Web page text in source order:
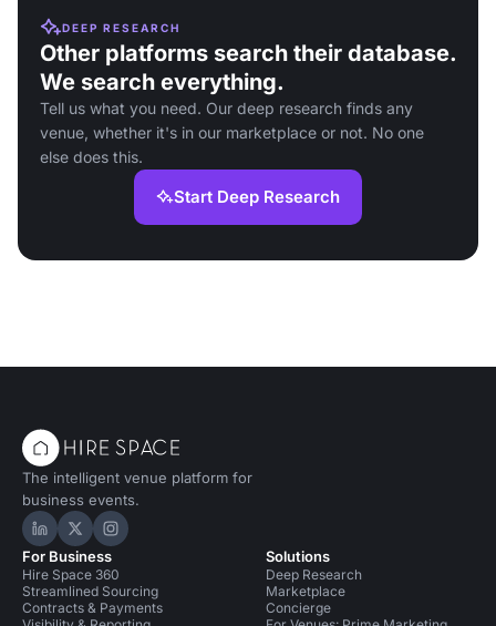
DEEP RESEARCH
Other platforms search their database.
We search everything.
Tell us what you need. Our deep research finds any
venue, whether it's in our marketplace or not. No one
else does this.
Start Deep Research
The intelligent venue platform for
business events.
Hire Space on LinkedIn
Hire Space on X
Hire Space on Instagram
For Business
Hire Space 360
Streamlined Sourcing
Contracts & Payments
Solutions
Deep Research
Marketplace
Concierge